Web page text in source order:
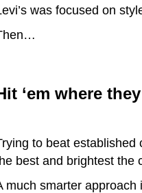
was focused on
‘em where
to beat established
best and brightest the
much smarter approach